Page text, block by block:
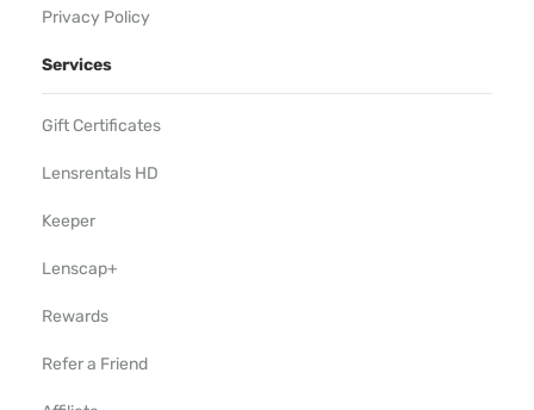
Privacy Policy
Services
Gift Certificates
Lensrentals HD
Keeper
Lenscap+
Rewards
Refer a Friend